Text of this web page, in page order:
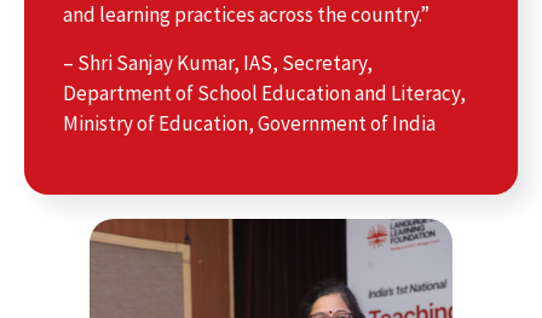
and learning practices across the country.”
– Shri Sanjay Kumar, IAS, Secretary,
Department of School Education and Literacy,
Ministry of Education, Government of India